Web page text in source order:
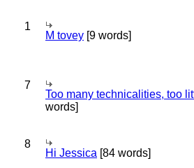
1
M tovey [9 words]
7
Too many technicalities, too
words]
8
Hi Jessica [84 words]